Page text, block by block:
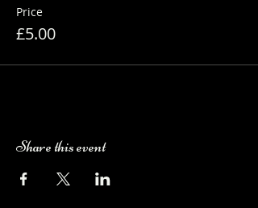
Price
£5.00
Share this event